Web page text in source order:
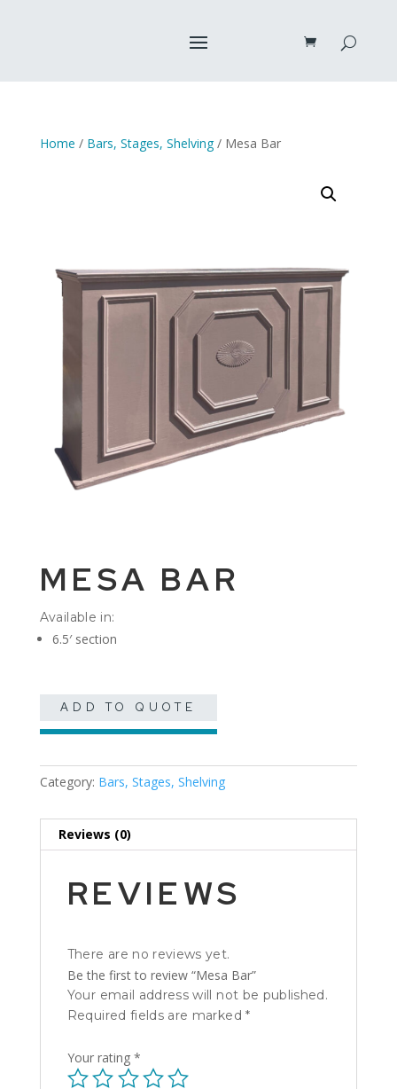
Home / Bars, Stages, Shelving/ Mesa Bar
MESA BAR
Available in:
6.5′ section
ADD TO QUOTE
Category: Bars, Stages, Shelving
Reviews (0)
REVIEWS
There are no reviews yet.
Be the first to review “Mesa Bar”
Your email address will not be published.
Required fields are marked*
Your rating *